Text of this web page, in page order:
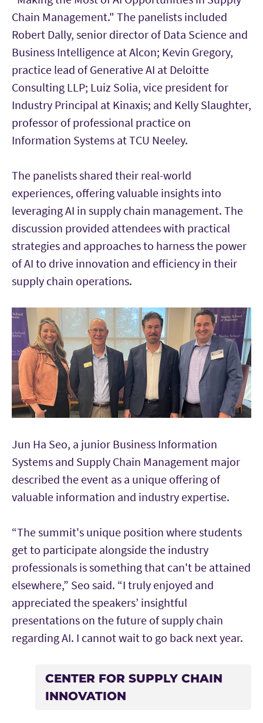
Chain Management." The panelists included
Robert Dally, senior director of Data Science and
Business Intelligence at Alcon; Kevin Gregory,
practice lead of Generative AI at Deloitte
Consulting LLP; Luiz Solia, vice president for
Industry Principal at Kinaxis; and Kelly Slaughter,
professor of professional practice on
Information Systems at TCU Neeley.
The panelists shared their real-world
experiences, offering valuable insights into
leveraging AI in supply chain management. The
discussion provided attendees with practical
strategies and approaches to harness the power
of AI to drive innovation and efficiency in their
supply chain operations.
Jun Ha Seo, a junior Business Information
Systems and Supply Chain Management major
described the event as a unique offering of
valuable information and industry expertise.
“The summit's unique position where students
get to participate alongside the industry
professionals is something that can't be attained
elsewhere,” Seo said. “I truly enjoyed and
appreciated the speakers’ insightful
presentations on the future of supply chain
regarding AI. I cannot wait to go back next year.
CENTER FOR SUPPLY CHAIN
INNOVATION